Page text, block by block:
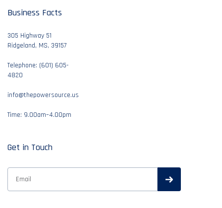
Business Facts
305 Highway 51
Ridgeland, MS, 39157
Telephone: (601) 605-
4820
info@thepowersource.us
Time: 9.00am–4.00pm
Get in Touch